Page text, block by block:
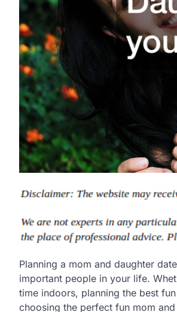
Planning a mom and daughter
important people in your life.
time indoors, planning the best
choosing the perfect fun mom